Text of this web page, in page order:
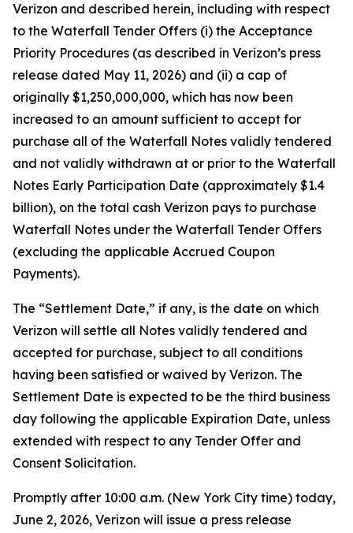
Verizon and described herein, including with respect
to the Waterfall Tender Offers (i) the Acceptance
Priority Procedures (as described in Verizon’s press
release dated May 11, 2026) and (ii) a cap of
originally $1,250,000,000, which has now been
increased to an amount sufficient to accept for
purchase all of the Waterfall Notes validly tendered
and not validly withdrawn at or prior to the Waterfall
Notes Early Participation Date (approximately $1.4
billion), on the total cash Verizon pays to purchase
Waterfall Notes under the Waterfall Tender Offers
(excluding the applicable Accrued Coupon
Payments).
The “Settlement Date,” if any, is the date on which
Verizon will settle all Notes validly tendered and
accepted for purchase, subject to all conditions
having been satisfied or waived by Verizon. The
Settlement Date is expected to be the third business
day following the applicable Expiration Date, unless
extended with respect to any Tender Offer and
Consent Solicitation.
Promptly after 10:00 a.m. (New York City time) today,
June 2, 2026, Verizon will issue a press release